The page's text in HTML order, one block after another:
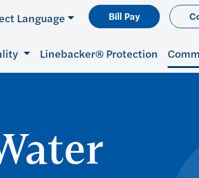
Language Bill Pay
Linebacker® Protection